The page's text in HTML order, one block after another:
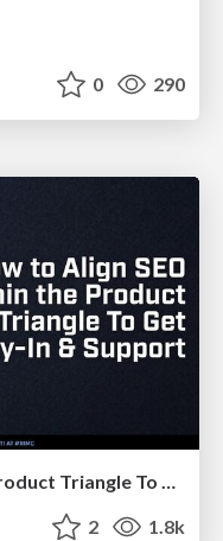
0 290
2 1.8k